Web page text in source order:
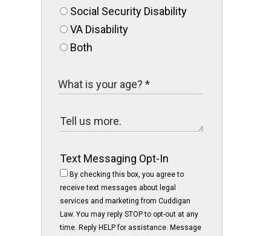
Social Security Disability
VA Disability
Both
Text Messaging Opt-In
By checking this box, you agree to
receive text messages about legal
services and marketing from Cuddigan
Law. You may reply STOP to opt-out at any
time. Reply HELP for assistance. Message